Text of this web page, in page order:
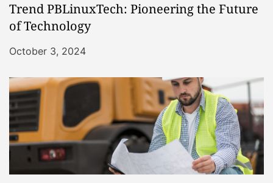
Trend PBLinuxTech: Pioneering the Future
of Technology
October 3, 2024